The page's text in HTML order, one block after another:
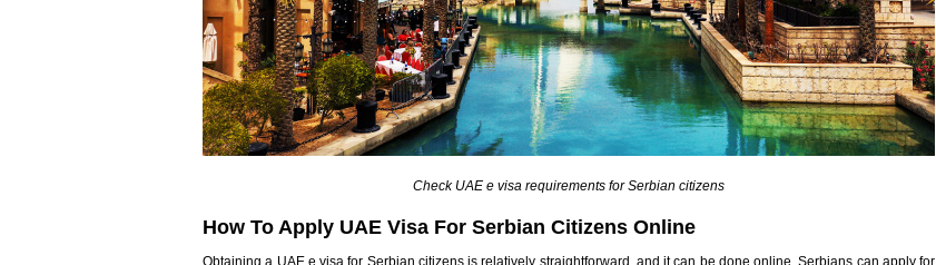
Check UAE e visa requirements for Serbian citizens
How To Apply UAE Visa For Serbian Citizens Online
Obtaining a UAE e visa for Serbian citizens is relatively straightforward, and it can be done online. Serbians can apply for